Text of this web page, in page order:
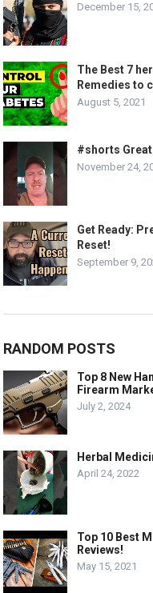
December 15,
The Best 7
Remedies to
August 5, 2021
#shorts
November 24,
Get Ready:
Reset!
September 9,
RANDOM POSTS
Top 8 New
Firearm
July 2, 2024
Herbal
April 24, 2022
Top 10 Best
Reviews!
May 15, 2021